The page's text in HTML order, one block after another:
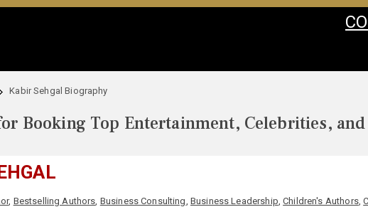
Kabir Sehgal Biography
Booking Top Entertainment, Celebrities, and
, Bestselling Authors, Business Consulting, Business Leadership,Children's Authors,